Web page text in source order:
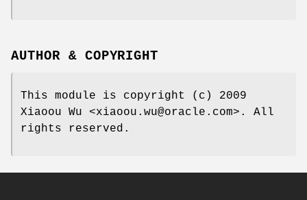
AUTHOR & COPYRIGHT
This module is copyright (c) 2009
Xiaoou Wu <xiaoou.wu@oracle.com>. All
rights reserved.